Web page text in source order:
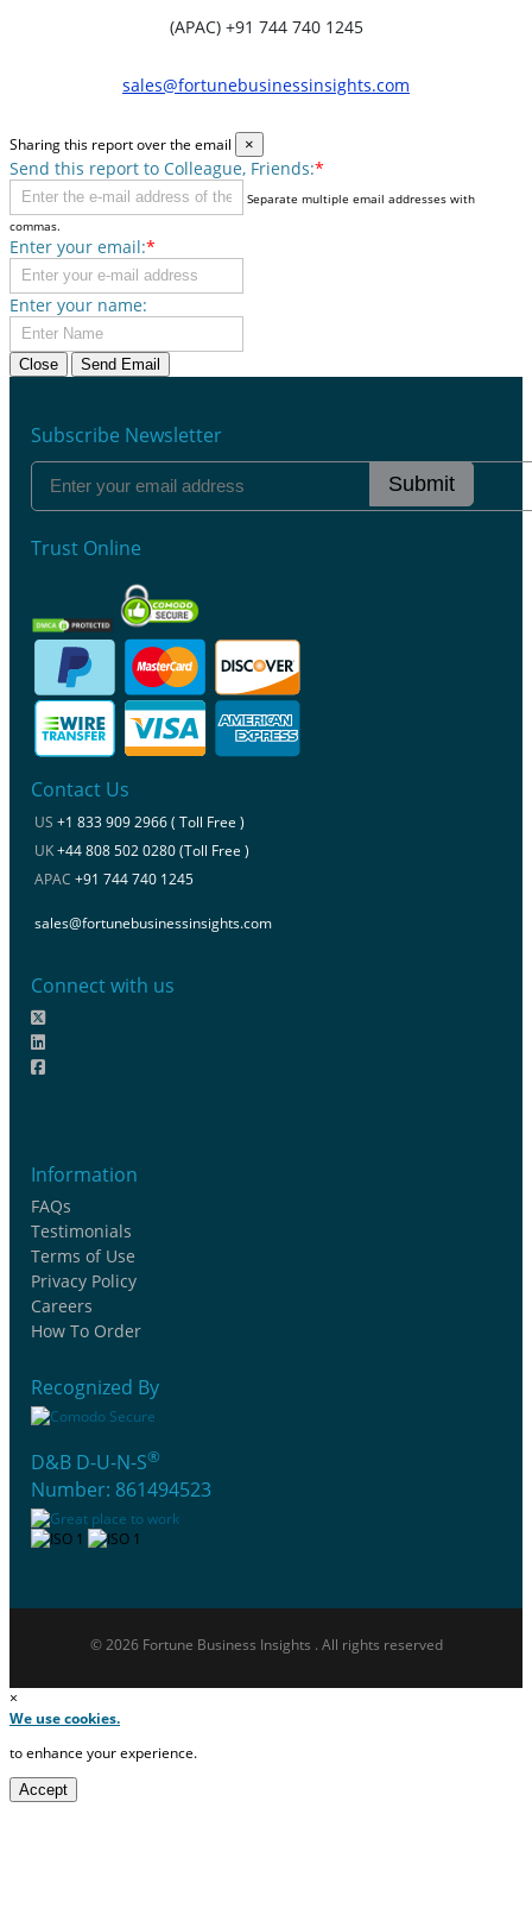
(APAC) +91 744 740 1245
sales@fortunebusinessinsights.com
Sharing this report over the email ×
Send this report to Colleague, Friends:*
Separate multiple email addresses with
commas.
Enter your email:*
Enter your name:
Close Send Email
Subscribe Newsletter
Submit
Trust Online
Contact Us
US +1 833 909 2966 ( Toll Free )
UK+44 808 502 0280 (Toll Free )
APAC +91 744 740 1245
sales@fortunebusinessinsights.com
Connect with us
Information
FAQs
Testimonials
Terms of Use
Privacy Policy
Careers
How To Order
Recognized By
D&B D-U-N-S®
Number: 861494523
© 2026 Fortune Business Insights . All rights reserved
×
We use cookies.
to enhance your experience.
Accept